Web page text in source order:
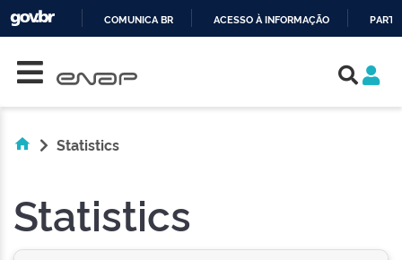
COMUNICA BR ACESSO À INFORMAÇÃO
Statistics
Statistics